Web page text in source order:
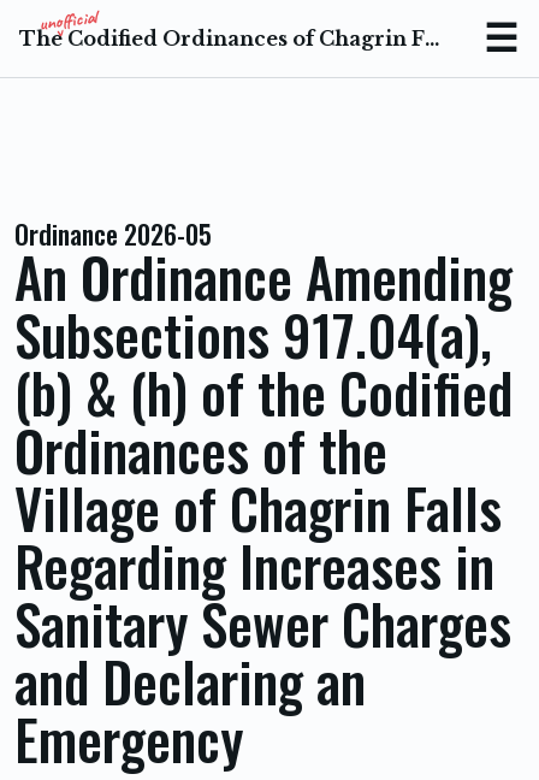
The Codified Ordinances of Chagrin Falls Ohio
Menu
Ordinance 2026-05
An Ordinance Amending
Subsections 917.04(a),
(b) & (h) of the Codified
Ordinances of the
Village of Chagrin Falls
Regarding Increases in
Sanitary Sewer Charges
and Declaring an
Emergency